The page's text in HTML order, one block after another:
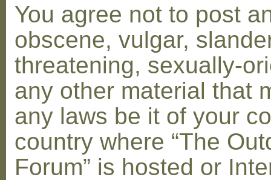
You agree not to post
obscene, vulgar,
threatening, sexually-
any other material that
any laws be it of your
country where “The
Forum” is hosted or